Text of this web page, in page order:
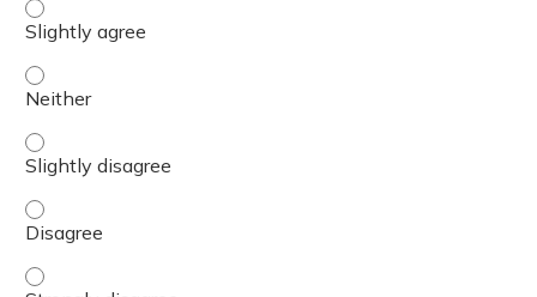
The presenter(s) used an effective teaching strategy. -
The presenter(s) used an effective teaching strategy. -
The presenter(s) used an effective teaching strategy. -
The presenter(s) used an effective teaching strategy. -
The presenter(s) used an effective teaching strategy. -